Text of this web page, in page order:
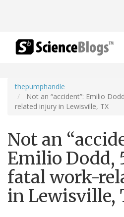
thepumphandle
Not an “accident”: Emilio
related injury in Lewisville, TX
Not an
Emilio Dodd,
fatal work-
in Lewisville,